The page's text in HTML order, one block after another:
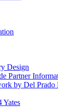
Design
Partner
by Del Prado
Yates